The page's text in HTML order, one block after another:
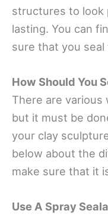
structures to look
lasting. You can
sure that you
How Should You
There are various
but it must be
your clay
below about the
make sure that it
Use A Spray